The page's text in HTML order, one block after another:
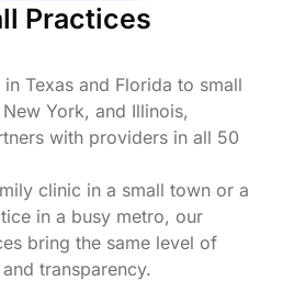
Practices
Texas and Florida to small
York, and Illinois,
with providers in all 50
clinic in a small town or a
in a busy metro, our
bring the same level of
transparency.